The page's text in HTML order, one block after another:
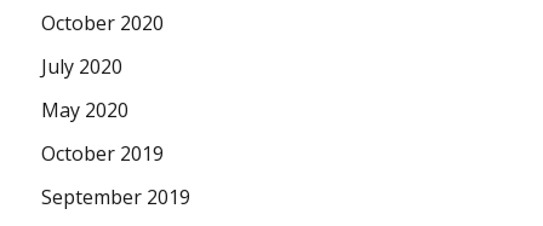
October 2020
July 2020
May 2020
October 2019
September 2019